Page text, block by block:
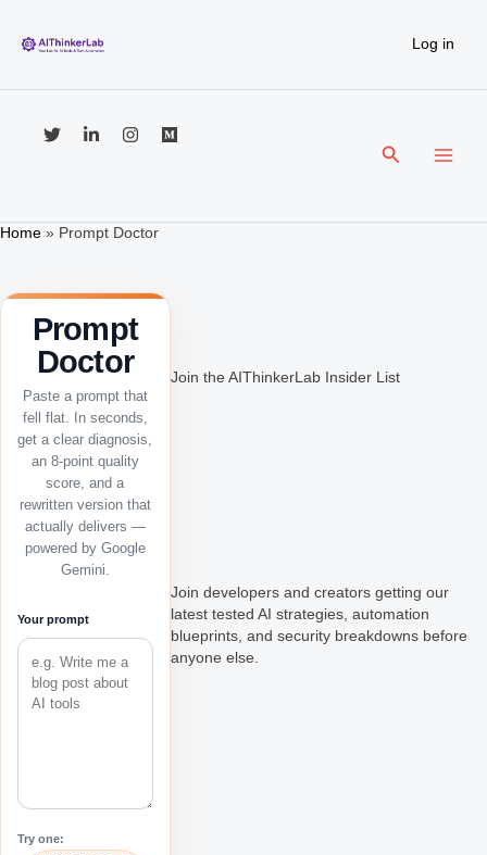
content
Log in
Search
Home » Prompt Doctor
Prompt
Doctor
Paste a prompt that
fell flat. In seconds,
get a clear diagnosis,
an 8-point quality
score, and a
rewritten version that
actually delivers —
powered by Google
Gemini.
Your prompt
Try one:
Join the AIThinkerLab Insider List
Join developers and creators getting our
latest tested AI strategies, automation
blueprints, and security breakdowns before
anyone else.